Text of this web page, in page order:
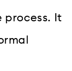
process. It